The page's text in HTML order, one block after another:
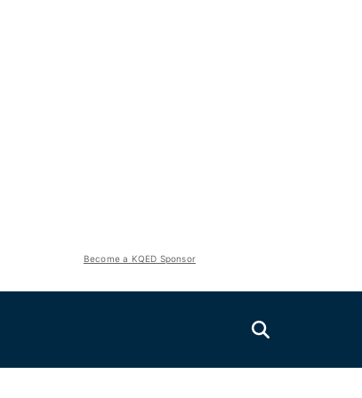
Become a KQED Sponsor